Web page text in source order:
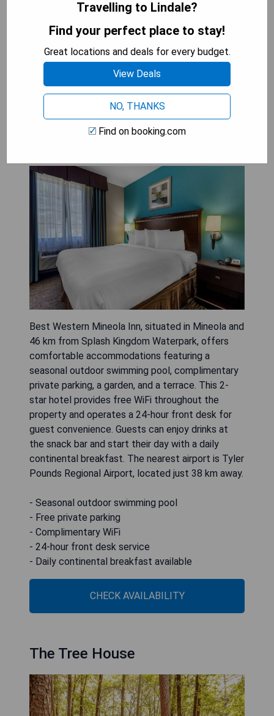
- Tranquil setting beside a spring-fed creek
- Modern amenities in a luxurious yurt experience
- Close proximity to Tyler Pounds Regional Airport
- Recently renovated for enhanced comfort
CHECK AVAILABILITY
Best Western Mineola Inn, situated in Mineola and
46 km from Splash Kingdom Waterpark, offers
comfortable accommodations featuring a
seasonal outdoor swimming pool, complimentary
private parking, a garden, and a terrace. This 2-
star hotel provides free WiFi throughout the
property and operates a 24-hour front desk for
guest convenience. Guests can enjoy drinks at
the snack bar and start their day with a daily
continental breakfast. The nearest airport is Tyler
Pounds Regional Airport, located just 38 km away.
- Seasonal outdoor swimming pool
- Free private parking
- Complimentary WiFi
- 24-hour front desk service
- Daily continental breakfast available
CHECK AVAILABILITY
The Tree House
Travelling to Lindale?
Find your perfect place to stay!
Great locations and deals for every budget.
View Deals
NO, THANKS
Find on booking.com